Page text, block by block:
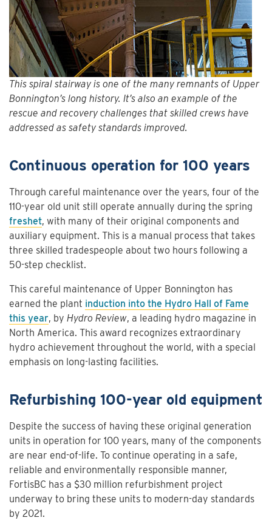
This spiral stairway is one of the many remnants of Upper
Bonnington’s long history. It’s also an example of the
rescue and recovery challenges that skilled crews have
addressed as safety standards improved.
Continuous operation for 100 years
Through careful maintenance over the years, four of the
110-year old unit still operate annually during the spring
freshet, with many of their original components and
auxiliary equipment. This is a manual process that takes
three skilled tradespeople about two hours following a
50-step checklist.
This careful maintenance of Upper Bonnington has
earned the plant induction into the Hydro Hall of Fame
this year, by Hydro Review, a leading hydro magazine in
North America. This award recognizes extraordinary
hydro achievement throughout the world, with a special
emphasis on long-lasting facilities.
Refurbishing 100-year old equipment
Despite the success of having these original generation
units in operation for 100 years, many of the components
are near end-of-life. To continue operating in a safe,
reliable and environmentally responsible manner,
FortisBC has a $30 million refurbishment project
underway to bring these units to modern-day standards
by 2021.